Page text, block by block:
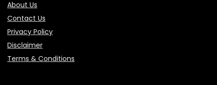
About Us
Contact Us
Privacy Policy
Disclaimer
Terms & Conditions